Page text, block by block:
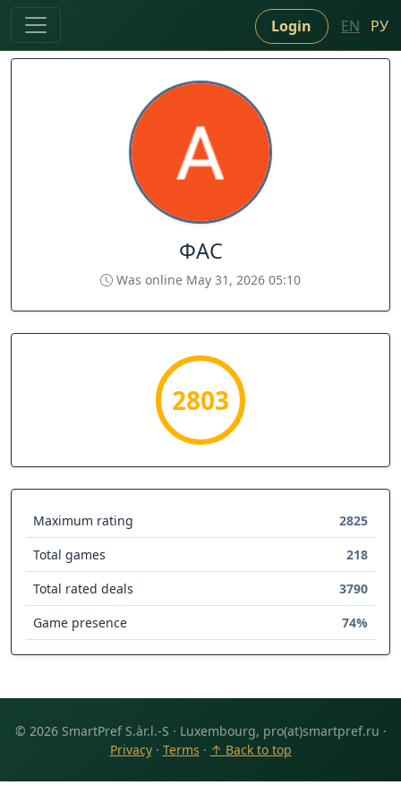
Login EN РУ
ФАС
Was online May 31, 2026 05:10
2803
Maximum rating
2825
Total games
218
Total rated deals
3790
Game presence
74%
© 2026 SmartPref S.àr.l.-S · Luxembourg, pro(at)smartpref.ru ·
Privacy· Terms · ↑ Back to top